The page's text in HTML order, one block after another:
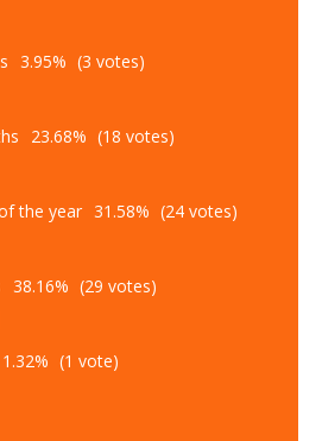
3.95% (3 votes)
23.68% (18 votes)
the year 31.58% (24 votes)
38.16% (29 votes)
1.32% (1 vote)